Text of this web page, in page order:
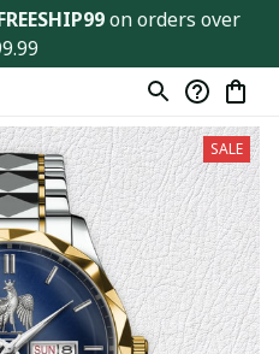
on orders over
SALE